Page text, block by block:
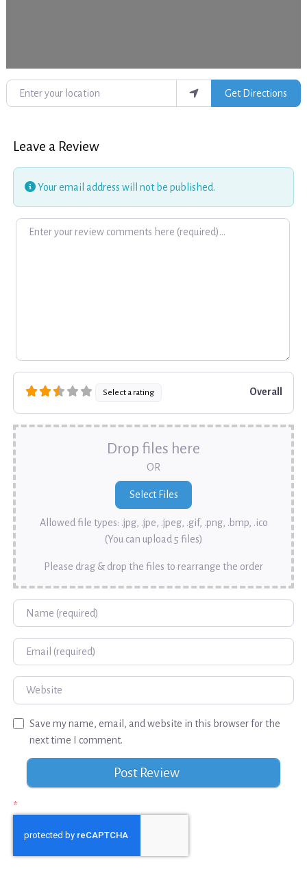
Enter your location
Get Directions
Leave a Review
Your email address will not be published.
Review text
Select a rating Overall
Drop files here
OR
Allowed file types: .jpg, .jpe, .jpeg, .gif, .png, .bmp, .ico
(You can upload 5 files)
Please drag & drop the files to rearrange the order
Name
Email
Website
Save my name, email, and website in this browser for the
next time I comment.
*